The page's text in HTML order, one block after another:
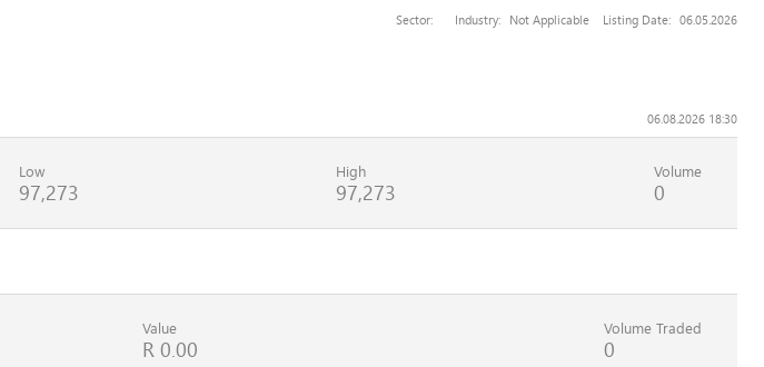
Sector: Industry: Not Applicable Listing Date: 06.05.2026
06.08.2026 18:30
Low
97,273
High
97,273
Volume
0
Value
R 0.00
Volume Traded
0